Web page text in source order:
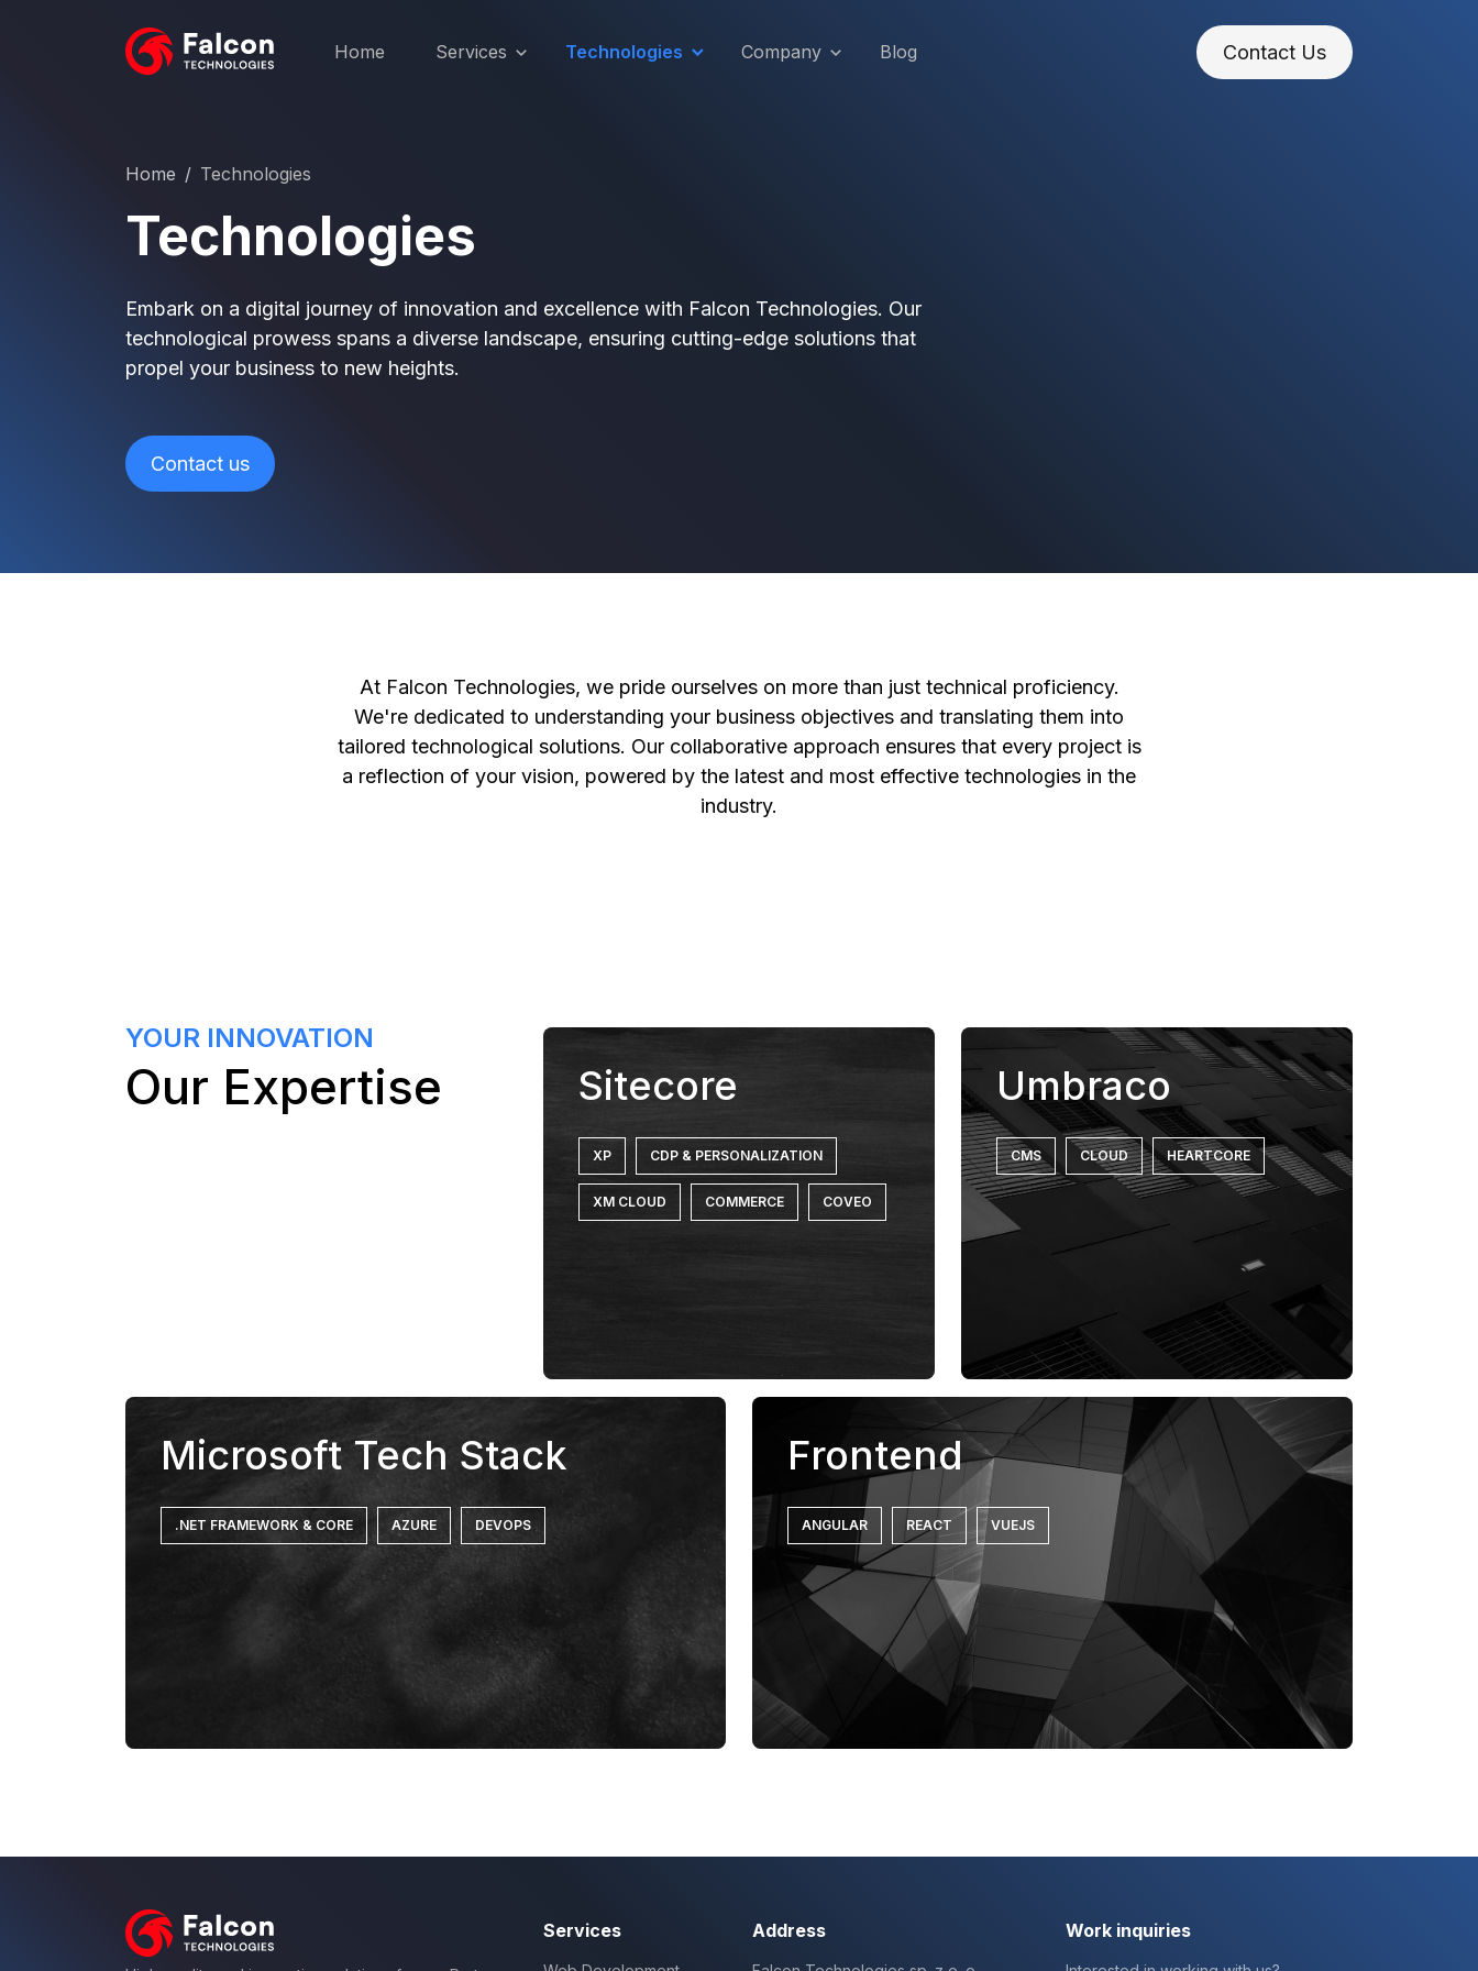
Home Services Technologies Company Blog Contact Us
Home Technologies
Technologies
Embark on a digital journey of innovation and excellence with Falcon Technologies. Our
technological prowess spans a diverse landscape, ensuring cutting-edge solutions that
propel your business to new heights.
Contact us
At Falcon Technologies, we pride ourselves on more than just technical proficiency.
We're dedicated to understanding your business objectives and translating them into
tailored technological solutions. Our collaborative approach ensures that every project is
a reflection of your vision, powered by the latest and most effective technologies in the
industry.
YOUR INNOVATION
Our Expertise Sitecore
XP CDP & PERSONALIZATION
XM CLOUD COMMERCE COVEO
Umbraco
CMS CLOUD HEARTCORE
Microsoft Tech Stack
.NET FRAMEWORK & CORE AZURE DEVOPS
Frontend
ANGULAR REACT VUEJS
Services Address Work inquiries